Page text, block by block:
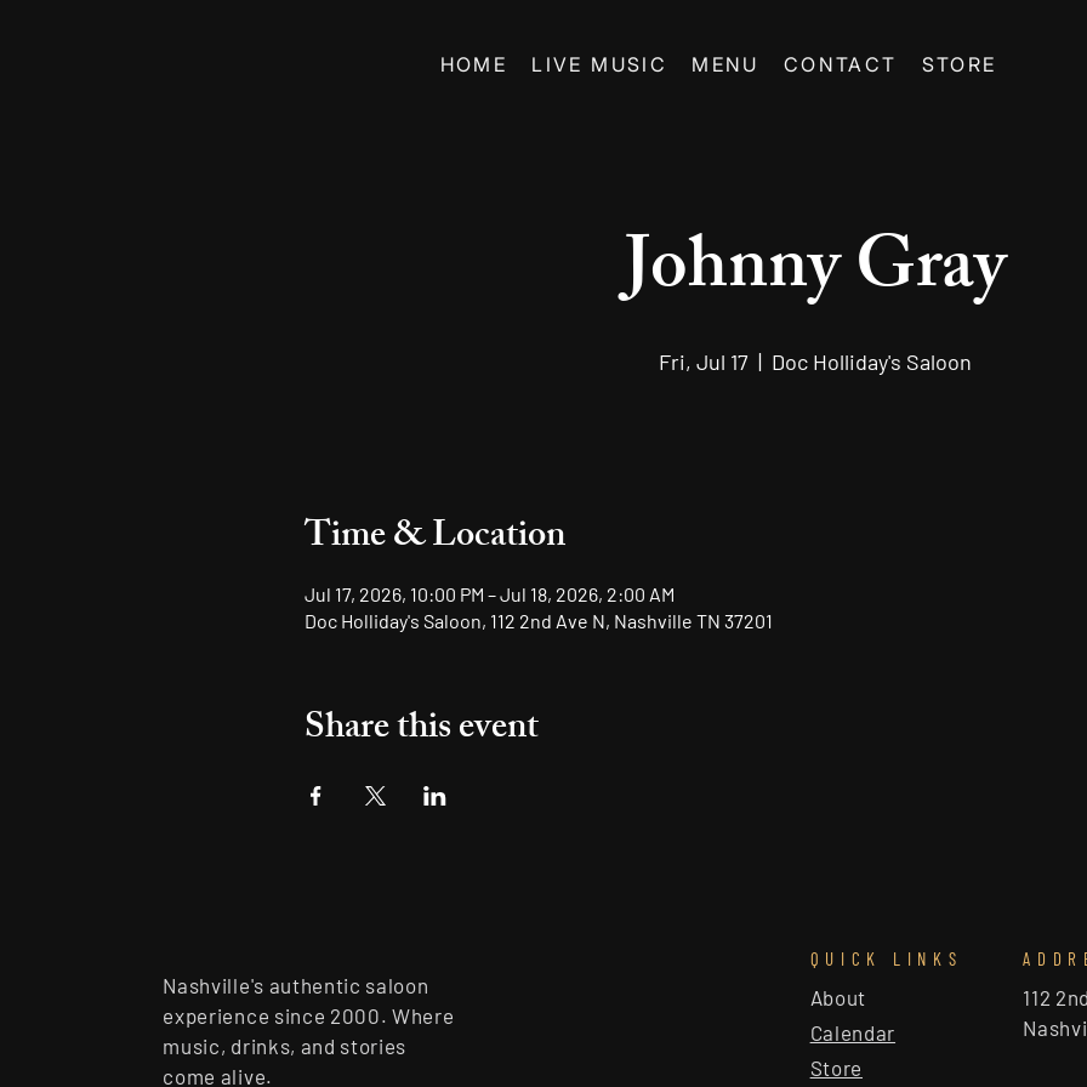
HOME LIVE MUSIC MENU CONTACT STORE
Johnny Gray
Fri, Jul 17
  |
Doc Holliday's Saloon
Time & Location
Jul 17, 2026, 10:00 PM – Jul 18, 2026, 2:00 AM
Doc Holliday's Saloon, 112 2nd Ave N, Nashville TN 37201
Share this event
Nashville's authentic saloon
experience since 2000. Where
music, drinks, and stories
come alive.
QUICK LINKS
About
Calendar
Store
112